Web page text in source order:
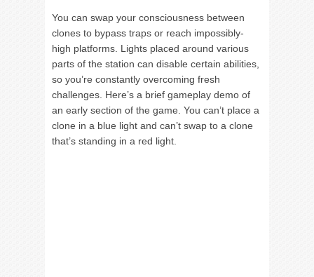
You can swap your consciousness between
clones to bypass traps or reach impossibly-
high platforms. Lights placed around various
parts of the station can disable certain abilities,
so you’re constantly overcoming fresh
challenges. Here’s a brief gameplay demo of
an early section of the game. You can’t place a
clone in a blue light and can’t swap to a clone
that’s standing in a red light.